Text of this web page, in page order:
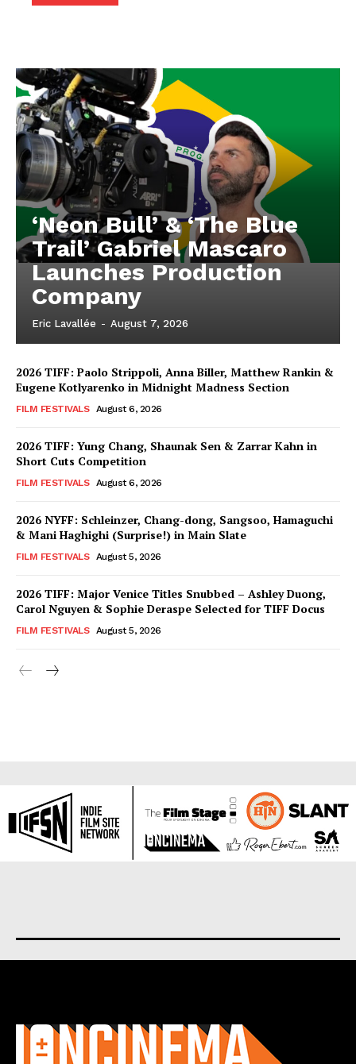
‘Neon Bull’ & ‘The Blue
Trail’ Gabriel Mascaro
Launches Production
Company
Eric Lavallée - August 7, 2026
2026 TIFF: Paolo Strippoli, Anna Biller, Matthew Rankin &
Eugene Kotlyarenko in Midnight Madness Section
FILM FESTIVALS August 6, 2026
2026 TIFF: Yung Chang, Shaunak Sen & Zarrar Kahn in
Short Cuts Competition
FILM FESTIVALS August 6, 2026
2026 NYFF: Schleinzer, Chang-dong, Sangsoo, Hamaguchi
& Mani Haghighi (Surprise!) in Main Slate
FILM FESTIVALS August 5, 2026
2026 TIFF: Major Venice Titles Snubbed – Ashley Duong,
Carol Nguyen & Sophie Deraspe Selected for TIFF Docus
FILM FESTIVALS August 5, 2026